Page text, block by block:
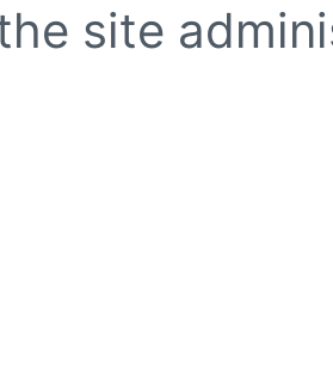
site